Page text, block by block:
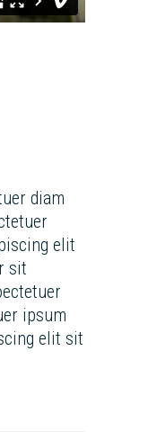
diam
elit
sit
ipsum
elit sit